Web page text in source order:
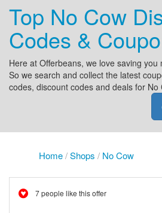
Top No Cow
Codes &
Here at Offerbeans, we love saving
So we search and collect the latest
codes, discount codes and deals for No
Home/Shops / No Cow
7 people like this offer